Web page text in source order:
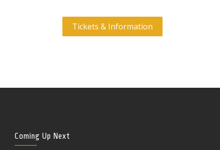
Tickets & Information
Coming Up Next